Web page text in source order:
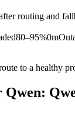
routing and
80–95%0m
to a healthy